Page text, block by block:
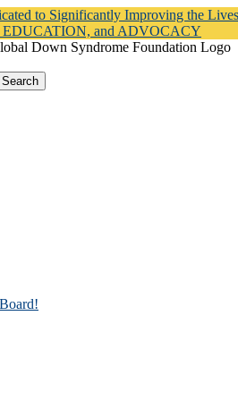
to Significantly Improving the
and ADVOCACY